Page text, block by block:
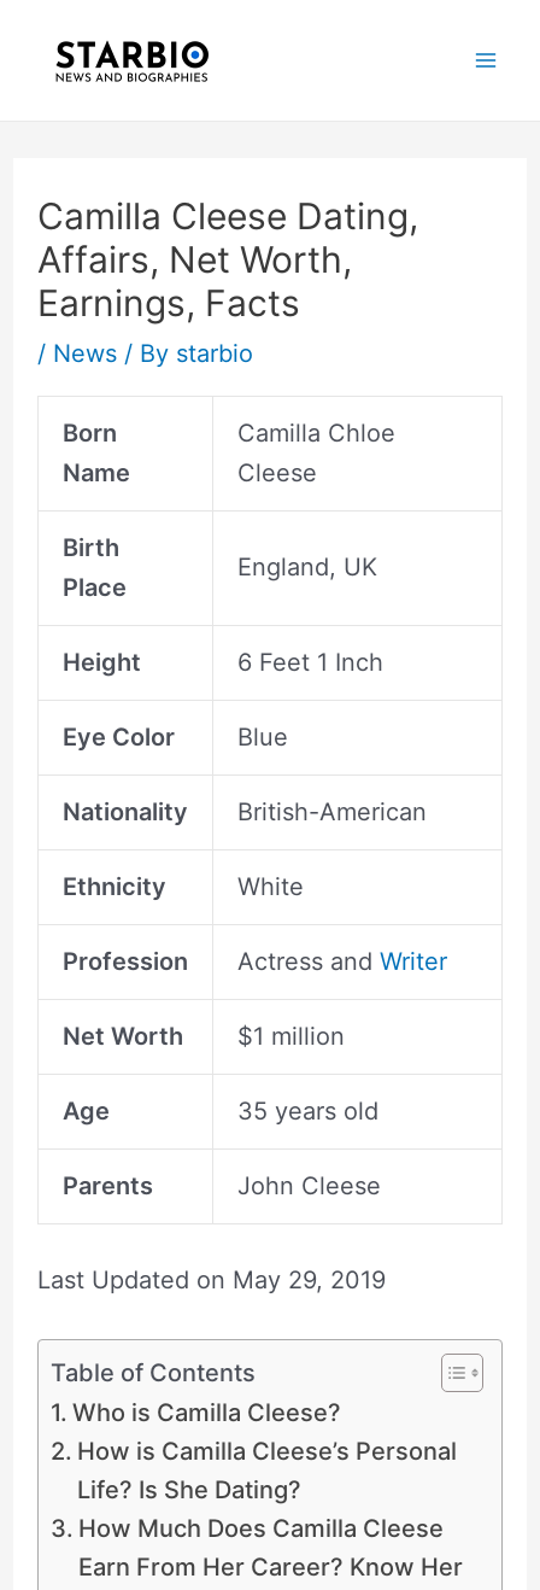
Camilla Cleese Dating,
Affairs, Net Worth,
Earnings, Facts
/ News/ By starbio
Born
Name
Camilla Chloe
Cleese
Birth
Place
England, UK
Height 6 Feet 1 Inch
Eye Color Blue
Nationality British-American
Ethnicity White
Profession Actress and Writer
Net Worth $1 million
Age 35 years old
Parents John Cleese
Last Updated on May 29, 2019
Table of Contents
Who is Camilla Cleese?
How is Camilla Cleese’s Personal
Life? Is She Dating?
How Much Does Camilla Cleese
Earn From Her Career? Know Her
navigation